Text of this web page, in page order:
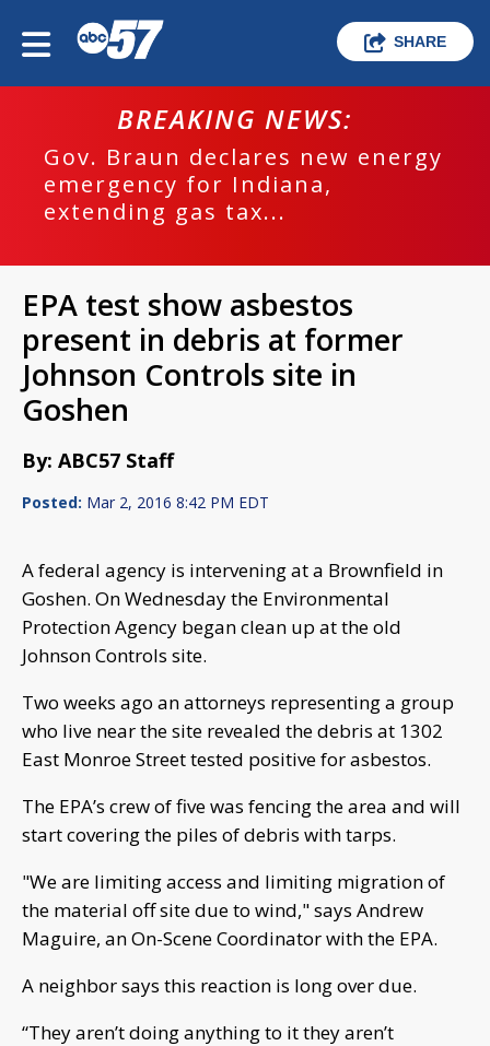
SHARE
BREAKING NEWS:
Gov. Braun declares new energy
emergency for Indiana,
extending gas tax...
EPA test show asbestos
present in debris at former
Johnson Controls site in
Goshen
By: ABC57 Staff
Posted: Mar 2, 2016 8:42 PM EDT
A federal agency is intervening at a Brownfield in
Goshen. On Wednesday the Environmental
Protection Agency began clean up at the old
Johnson Controls site.
Two weeks ago an attorneys representing a group
who live near the site revealed the debris at 1302
East Monroe Street tested positive for asbestos.
The EPA’s crew of five was fencing the area and will
start covering the piles of debris with tarps.
"We are limiting access and limiting migration of
the material off site due to wind," says Andrew
Maguire, an On-Scene Coordinator with the EPA.
A neighbor says this reaction is long over due.
“They aren’t doing anything to it they aren’t